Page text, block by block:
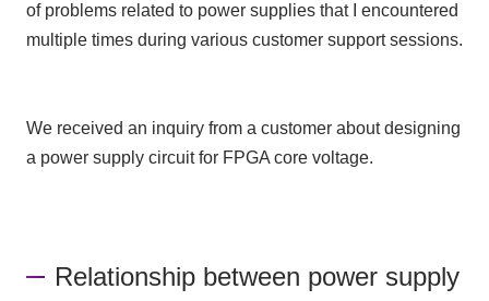
of problems related to power supplies that I encountered
multiple times during various customer support sessions.
We received an inquiry from a customer about designing
a power supply circuit for FPGA core voltage.
Relationship between power supply